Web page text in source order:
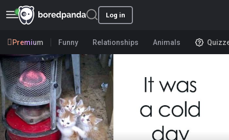
Log in
Premium Funny Relationships Animals